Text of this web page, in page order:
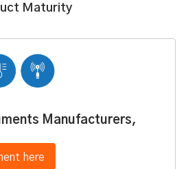
Maturity
Manufacturers,
here